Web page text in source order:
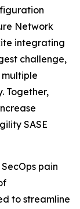
Network
integrating
challenge,
Together,
SASE
pain
to streamline